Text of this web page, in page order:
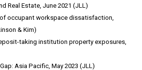
Real Estate, June 2021 (JLL)
occupant workspace dissatisfaction,
& Kim)
taking institution property exposures,
Asia Pacific, May 2023 (JLL)